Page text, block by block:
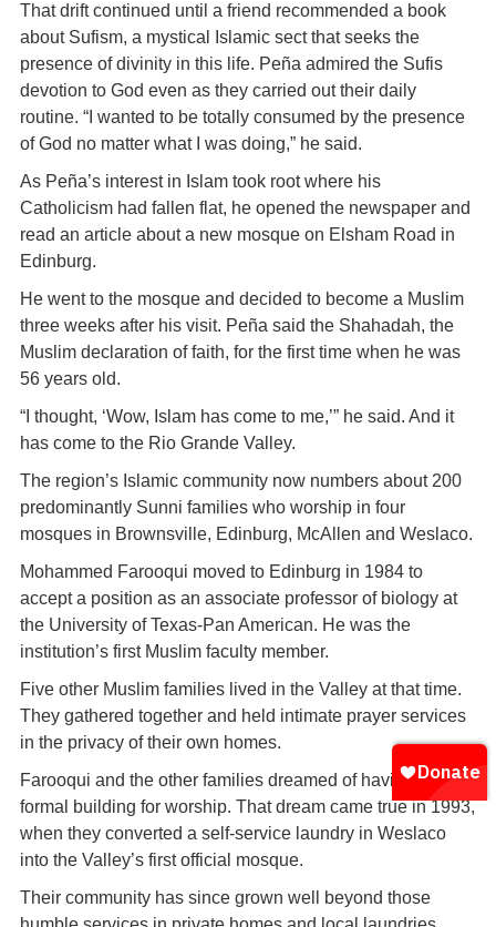
That drift continued until a friend recommended a book
about Sufism, a mystical Islamic sect that seeks the
presence of divinity in this life. Peña admired the Sufis
devotion to God even as they carried out their daily
routine. “I wanted to be totally consumed by the presence
of God no matter what I was doing,” he said.
As Peña’s interest in Islam took root where his
Catholicism had fallen flat, he opened the newspaper and
read an article about a new mosque on Elsham Road in
Edinburg.
He went to the mosque and decided to become a Muslim
three weeks after his visit. Peña said the Shahadah, the
Muslim declaration of faith, for the first time when he was
56 years old.
“I thought, ‘Wow, Islam has come to me,’” he said. And it
has come to the Rio Grande Valley.
The region’s Islamic community now numbers about 200
predominantly Sunni families who worship in four
mosques in Brownsville, Edinburg, McAllen and Weslaco.
Mohammed Farooqui moved to Edinburg in 1984 to
accept a position as an associate professor of biology at
the University of Texas-Pan American. He was the
institution’s first Muslim faculty member.
Five other Muslim families lived in the Valley at that time.
They gathered together and held intimate prayer services
in the privacy of their own homes.
Farooqui and the other families dreamed of having a more
formal building for worship. That dream came true in 1993,
when they converted a self-service laundry in Weslaco
into the Valley’s first official mosque.
Their community has since grown well beyond those